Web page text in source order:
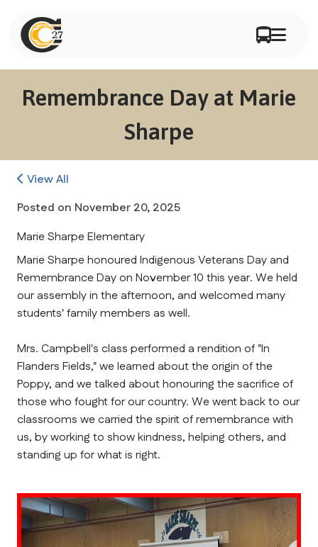
Remembrance Day at Marie
Sharpe
View All
Posted on November 20, 2025
Marie Sharpe Elementary
Marie Sharpe honoured Indigenous Veterans Day and
Remembrance Day on November 10 this year. We held
our assembly in the afternoon, and welcomed many
students' family members as well.
Mrs. Campbell's class performed a rendition of "In
Flanders Fields," we learned about the origin of the
Poppy, and we talked about honouring the sacrifice of
those who fought for our country. We went back to our
classrooms we carried the spirit of remembrance with
us, by working to show kindness, helping others, and
standing up for what is right.